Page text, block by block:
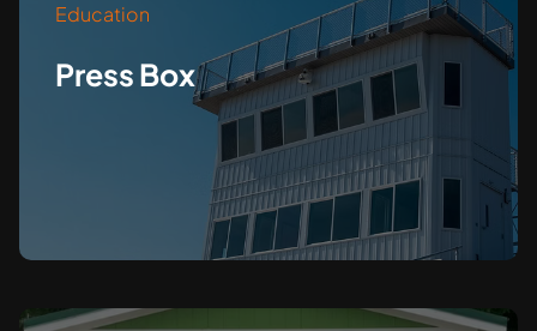
Education
Press Box